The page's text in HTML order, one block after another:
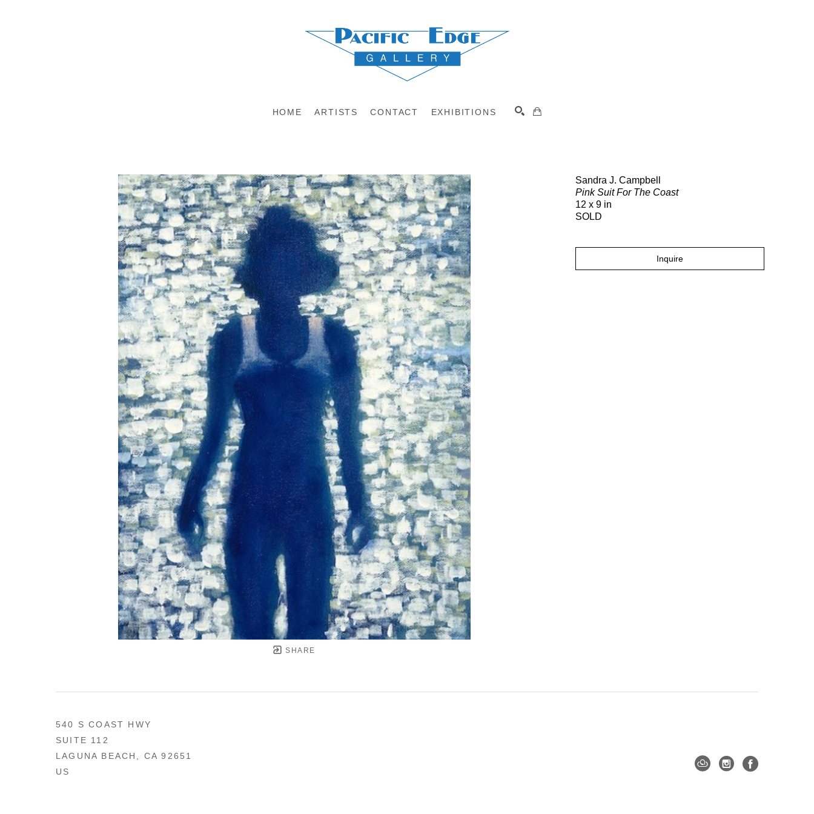
HOME ARTISTS CONTACT EXHIBITIONS
SHARE
Sandra J. Campbell
Pink Suit For The Coast
12 x 9 in
SOLD
Inquire
540 S COAST HWY
SUITE 112
LAGUNA BEACH, CA 92651
US